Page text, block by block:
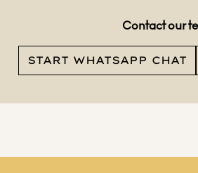
Contact our
START WHATSAPP CHAT